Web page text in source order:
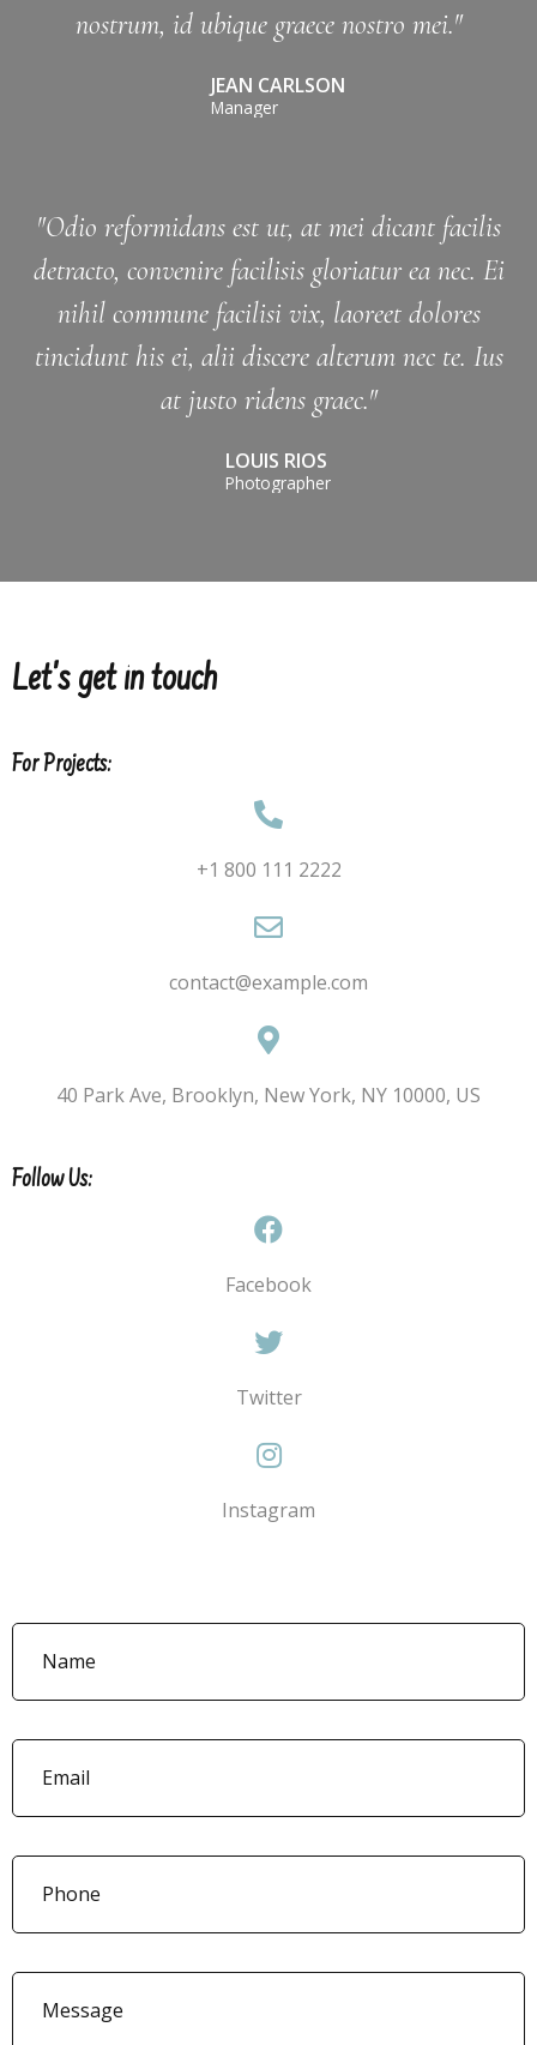
nostrum, id ubique graece nostro mei."
JEAN CARLSON
Manager
"Odio reformidans est ut, at mei dicant facilis
detracto, convenire facilisis gloriatur ea nec. Ei
nihil commune facilisi vix, laoreet dolores
tincidunt his ei, alii discere alterum nec te. Ius
at justo ridens graec."
LOUIS RIOS
Photographer
Let's get in touch
For Projects:
+1 800 111 2222
contact@example.com
40 Park Ave, Brooklyn, New York, NY 10000, US
Follow Us:
Facebook
Twitter
Instagram